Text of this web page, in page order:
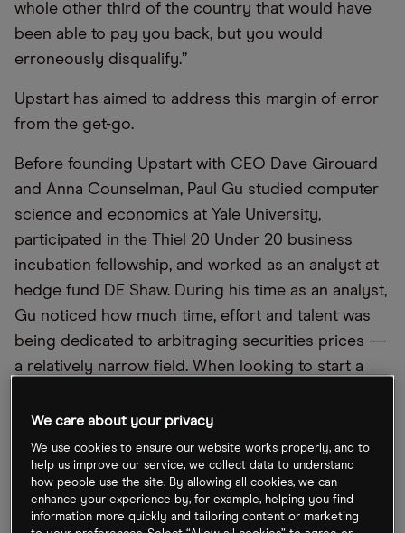
whole other third of the country that would have
been able to pay you back, but you would
erroneously disqualify.”
Upstart has aimed to address this margin of error
from the get-go.
Before founding Upstart with CEO Dave Girouard
and Anna Counselman, Paul Gu studied computer
science and economics at Yale University,
participated in the Thiel 20 Under 20 business
incubation fellowship, and worked as an analyst at
hedge fund DE Shaw. During his time as an analyst,
Gu noticed how much time, effort and talent was
being dedicated to arbitraging securities prices —
a relatively narrow field. When looking to start a
same amount of intelligence to bear on a problem
that would actually affect people’s lives in some
real way.”
With Upstart, he says, he settled on a pervasive
We care about your privacy
We use cookies to ensure our website works properly, and to
help us improve our service, we collect data to understand
how people use the site. By allowing all cookies, we can
enhance your experience by, for example, helping you find
information more quickly and tailoring content or marketing